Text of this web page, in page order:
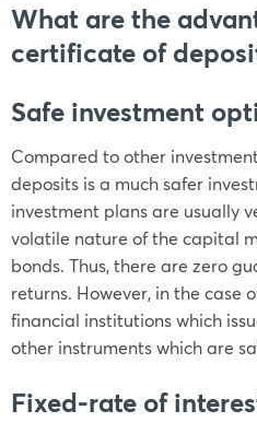
What are the
certificate of
Safe investment
Compared to other
deposits is a much safer
investment plans are usually
volatile nature of the capital
bonds. Thus, there are zero
returns. However, in the case
financial institutions which
other instruments which are
Fixed-rate of